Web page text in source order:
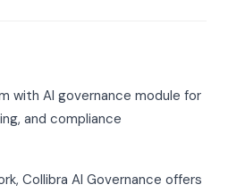
with AI governance module for
and compliance
Collibra AI Governance offers